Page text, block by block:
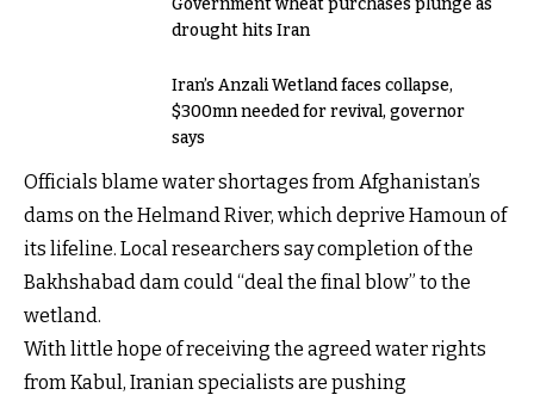
drought hits Iran
Iran’s Anzali Wetland faces collapse,
$300mn needed for revival, governor
says
Officials blame water shortages from Afghanistan’s
dams on the Helmand River, which deprive Hamoun of
its lifeline. Local researchers say completion of the
Bakhshabad dam could “deal the final blow” to the
wetland.
With little hope of receiving the agreed water rights
from Kabul, Iranian specialists are pushing